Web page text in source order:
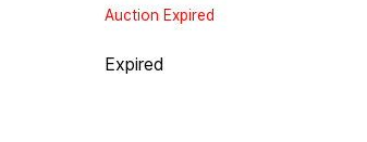
Auction Expired
Expired